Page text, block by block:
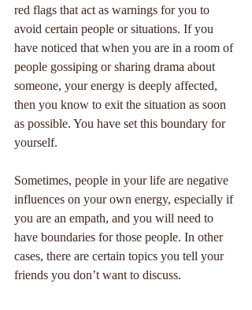
red flags that act as warnings for you to
avoid certain people or situations. If you
have noticed that when you are in a room of
people gossiping or sharing drama about
someone, your energy is deeply affected,
then you know to exit the situation as soon
as possible. You have set this boundary for
yourself.
Sometimes, people in your life are negative
influences on your own energy, especially if
you are an empath, and you will need to
have boundaries for those people. In other
cases, there are certain topics you tell your
friends you don’t want to discuss.